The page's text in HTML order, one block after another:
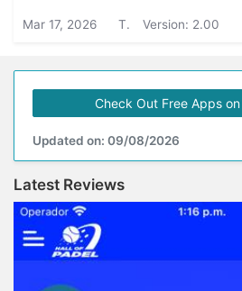
Mar 17, 2026 T. Version: 2.00
Check Out Free Apps
Updated on: 09/08/2026
Latest Reviews